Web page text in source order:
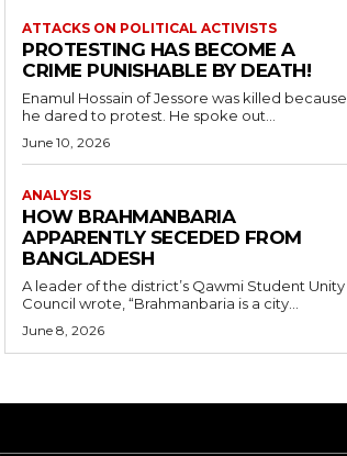
ATTACKS ON POLITICAL ACTIVISTS
PROTESTING HAS BECOME A
CRIME PUNISHABLE BY DEATH!
Enamul Hossain of Jessore was killed because
he dared to protest. He spoke out...
June 10, 2026
ANALYSIS
HOW BRAHMANBARIA
APPARENTLY SECEDED FROM
BANGLADESH
A leader of the district’s Qawmi Student Unity
Council wrote, “Brahmanbaria is a city...
June 8, 2026